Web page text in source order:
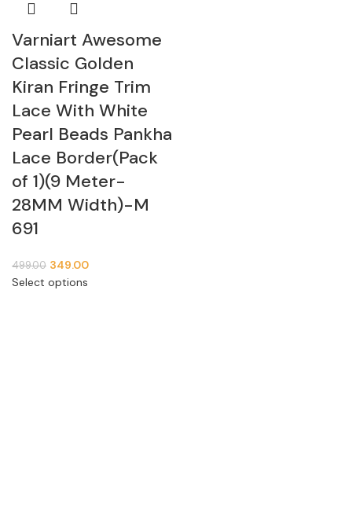
Varniart Awesome
Classic Golden
Kiran Fringe Trim
Lace With White
Pearl Beads Pankha
Lace Border(Pack
of 1)(9 Meter-
28MM Width)-M
691
499.00 349.00
Select options